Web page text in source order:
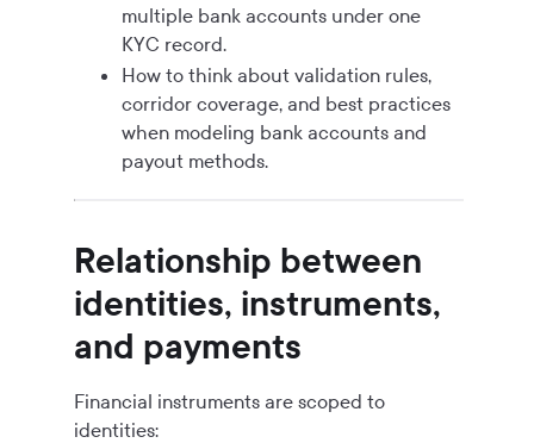
multiple bank accounts under one
KYC record.
How to think about validation rules,
corridor coverage, and best practices
when modeling bank accounts and
payout methods.
Relationship between
identities, instruments,
and payments
Financial instruments are scoped to
identities: